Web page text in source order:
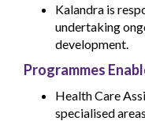
Kalandra is
undertaking
development.
Programmes
Health Care
specialised